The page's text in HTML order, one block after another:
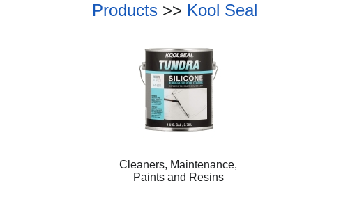
Products >> Kool Seal
Cleaners, Maintenance,
Paints and Resins